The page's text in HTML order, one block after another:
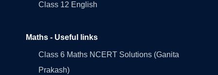
Class 12 English
Maths - Useful links
Class 6 Maths NCERT Solutions (Ganita
Prakash)